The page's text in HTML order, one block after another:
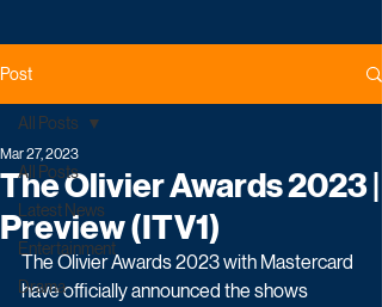
Post
All Posts
Latest News
Entertainment
Drama
All Posts
The Olivier Awards 2023 |
Preview (ITV1)
Mar 27, 2023
The Olivier Awards 2023 with Mastercard
have officially announced the shows